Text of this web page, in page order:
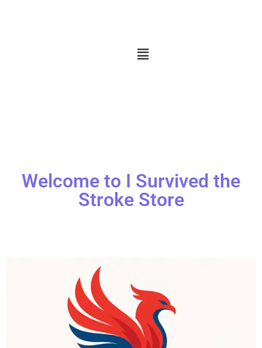
Welcome to I Survived the
Stroke Store